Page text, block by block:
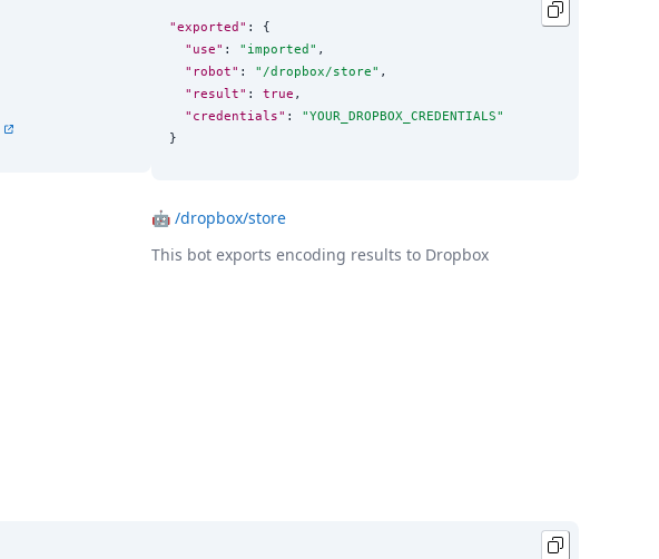
"exported" : {
"use" : " imported " ,
"robot" : " /dropbox/store" ,
"result" : true ,
"credentials" : "YOUR_DROPBOX_CREDENTIALS"
}
🤖 /dropbox/store
This bot exports encoding results to Dropbox